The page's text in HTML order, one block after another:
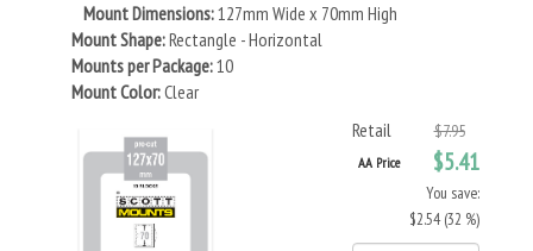
Mount Dimensions:127mm Wide x 70mm High
Mount Shape:Rectangle - Horizontal
Mounts per Package:10
Mount Color:Clear
Retail
$7.95
AA Price $5.41
You save:
$2.54 (32 %)